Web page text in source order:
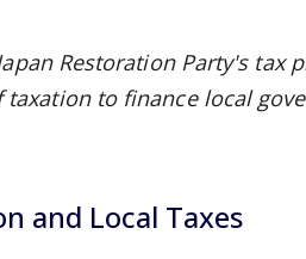
Restoration Party's tax
to finance local
and Local Taxes